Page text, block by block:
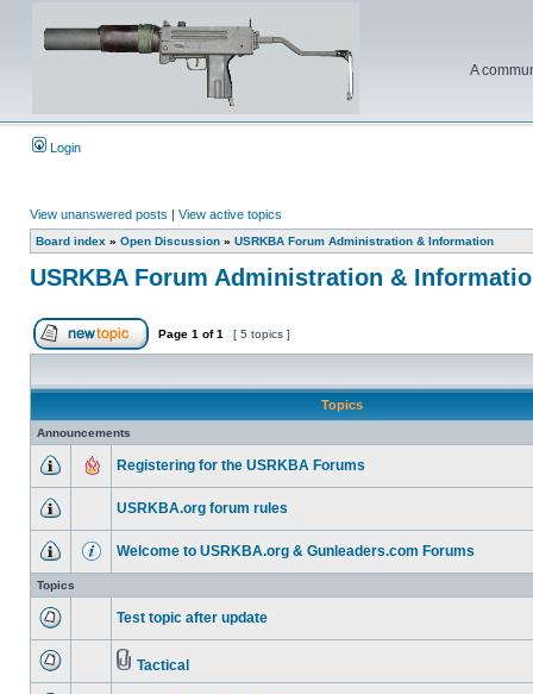
A
Login
View unanswered posts | View active topics
Board index » Open Discussion » USRKBA Forum Administration & Information
USRKBA Forum Administration &
Page 1 of1 [ 5 topics ]
Topics
Announcements
Registering for the USRKBA Forums
USRKBA.org forum rules
Welcome to USRKBA.org & Gunleaders.com Forums
Topics
Test topic after update
Tactical